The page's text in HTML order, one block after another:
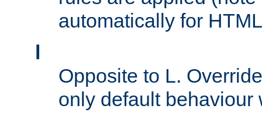
automatically for
l
Opposite to L.
only default behaviour